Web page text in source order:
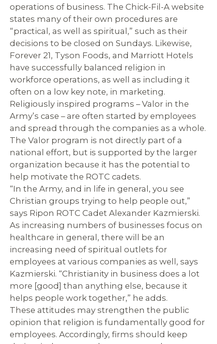
operations of business. The Chick-Fil-A website
states many of their own procedures are
“practical, as well as spiritual,” such as their
decisions to be closed on Sundays. Likewise,
Forever 21, Tyson Foods, and Marriott Hotels
have successfully balanced religion in
workforce operations, as well as including it
often on a low key note, in marketing.
Religiously inspired programs – Valor in the
Army’s case – are often started by employees
and spread through the companies as a whole.
The Valor program is not directly part of a
national effort, but is supported by the larger
organization because it has the potential to
help motivate the ROTC cadets.
“In the Army, and in life in general, you see
Christian groups trying to help people out,”
says Ripon ROTC Cadet Alexander Kazmierski.
As increasing numbers of businesses focus on
healthcare in general, there will be an
increasing need of spiritual outlets for
employees at various companies as well, says
Kazmierski. “Christianity in business does a lot
more [good] than anything else, because it
helps people work together,” he adds.
These attitudes may strengthen the public
opinion that religion is fundamentally good for
employees. Accordingly, firms should keep